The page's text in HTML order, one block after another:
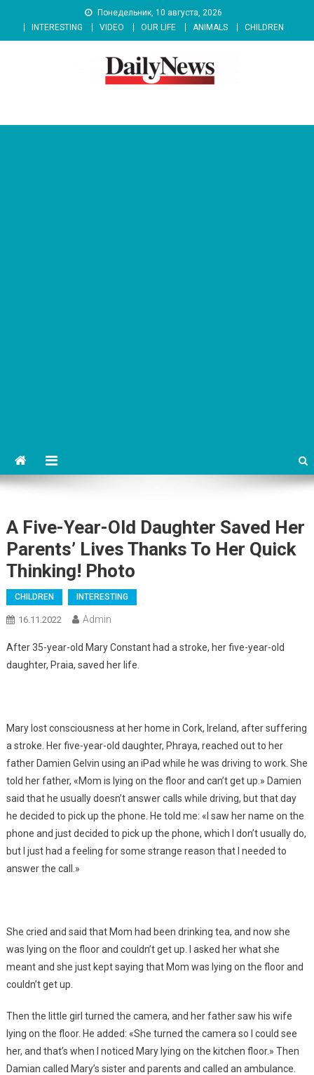
content
Понедельник, 10 августа, 2026
INTERESTING
VIDEO OUR LIFE ANIMALS CHILDREN
A Five-Year-Old Daughter Saved Her
Parents’ Lives Thanks To Her Quick
Thinking! Photo
CHILDREN INTERESTING
16.11.2022 Admin
After 35-year-old Mary Constant had a stroke, her five-year-old
daughter, Praia, saved her life.
Mary lost consciousness at her home in Cork, Ireland, after suffering
a stroke. Her five-year-old daughter, Phraya, reached out to her
father Damien Gelvin using an iPad while he was driving to work. She
told her father, «Mom is lying on the floor and can’t get up.» Damien
said that he usually doesn’t answer calls while driving, but that day
he decided to pick up the phone. He told me: «I saw her name on the
phone and just decided to pick up the phone, which I don’t usually do,
but I just had a feeling for some strange reason that I needed to
answer the call.»
She cried and said that Mom had been drinking tea, and now she
was lying on the floor and couldn’t get up. I asked her what she
meant and she just kept saying that Mom was lying on the floor and
couldn’t get up.
Then the little girl turned the camera, and her father saw his wife
lying on the floor. He added: «She turned the camera so I could see
her, and that’s when I noticed Mary lying on the kitchen floor.» Then
Damian called Mary’s sister and parents and called an ambulance.